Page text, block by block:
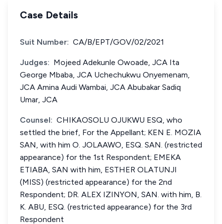
Case Details
Suit Number: CA/B/EPT/GOV/02/2021
Judges: Mojeed Adekunle Owoade, JCA Ita
George Mbaba, JCA Uchechukwu Onyemenam,
JCA Amina Audi Wambai, JCA Abubakar Sadiq
Umar, JCA
Counsel: CHIKAOSOLU OJUKWU ESQ, who
settled the brief, For the Appellant; KEN E. MOZIA
SAN, with him O. JOLAAWO, ESQ. SAN. (restricted
appearance) for the 1st Respondent; EMEKA
ETIABA, SAN with him, ESTHER OLATUNJI
(MISS) (restricted appearance) for the 2nd
Respondent; DR. ALEX IZINYON, SAN. with him, B.
K. ABU, ESQ. (restricted appearance) for the 3rd
Respondent